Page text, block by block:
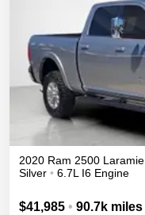
2020 Ram 2500 Laramie
Silver • 6.7L I6 Engine
$41,985 • 90.7k miles